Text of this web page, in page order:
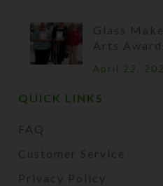
Glass
Arts
April 22,
QUICK LINKS
FAQ
Customer Service
Privacy Policy